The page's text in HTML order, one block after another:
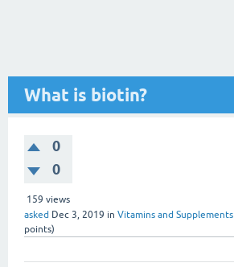
What is biotin?
0
0
159 views
asked Dec 3, 2019 in Vitamins and Supplements
points)